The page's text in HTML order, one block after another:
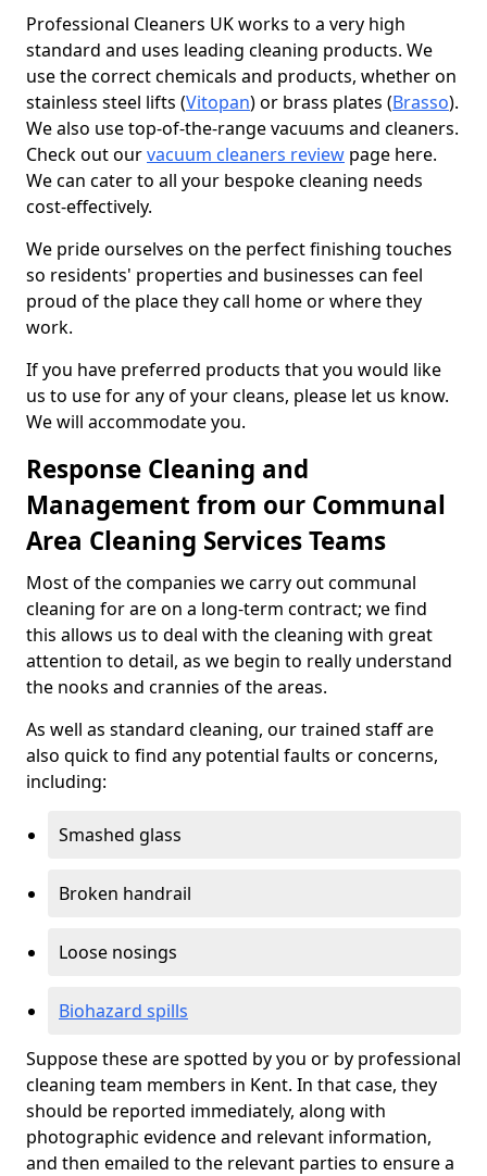
Professional Cleaners UK works to a very high
standard and uses leading cleaning products. We
use the correct chemicals and products, whether on
stainless steel lifts (Vitopan) or brass plates (Brasso).
We also use top-of-the-range vacuums and cleaners.
Check out ourvacuum cleaners review page here.
We can cater to all your bespoke cleaning needs
cost-effectively.
We pride ourselves on the perfect finishing touches
so residents' properties and businesses can feel
proud of the place they call home or where they
work.
If you have preferred products that you would like
us to use for any of your cleans, please let us know.
We will accommodate you.
Response Cleaning and
Management from our Communal
Area Cleaning Services Teams
Most of the companies we carry out communal
cleaning for are on a long-term contract; we find
this allows us to deal with the cleaning with great
attention to detail, as we begin to really understand
the nooks and crannies of the areas.
As well as standard cleaning, our trained staff are
also quick to find any potential faults or concerns,
including:
Smashed glass
Broken handrail
Loose nosings
Biohazard spills
Suppose these are spotted by you or by professional
cleaning team members in Kent. In that case, they
should be reported immediately, along with
photographic evidence and relevant information,
and then emailed to the relevant parties to ensure a